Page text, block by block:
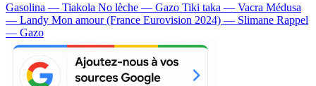
Gasolina — Tiakola No lèche — Gazo Tiki taka — Vacra Médusa
— Landy Mon amour (France Eurovision 2024) — Slimane Rappel
— Gazo